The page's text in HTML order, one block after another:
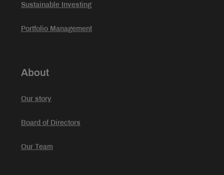
Sustainable Investing
Portfolio Management
About
Our story
Board of Directors
Our Team